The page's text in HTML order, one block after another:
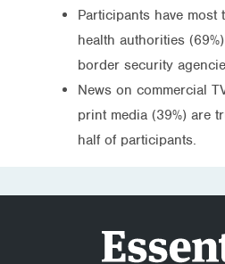
Participants have most
health authorities
border security
News on commercial
print media (39%) are
half of participants.